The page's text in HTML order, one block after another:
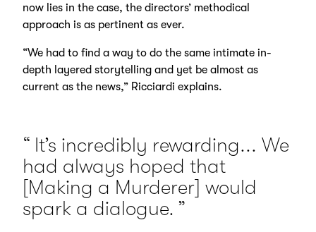
now lies in the case, the directors’ methodical
approach is as pertinent as ever.
“We had to find a way to do the same intimate in-
depth layered storytelling and yet be almost as
current as the news,” Ricciardi explains.
It’s incredibly rewarding... We
had always hoped that
[Making a Murderer] would
spark a dialogue.